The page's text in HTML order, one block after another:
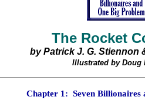
The Rocket
by Patrick J. G. Stiennon
Illustrated by Doug
Chapter 1 : Seven Billionaires